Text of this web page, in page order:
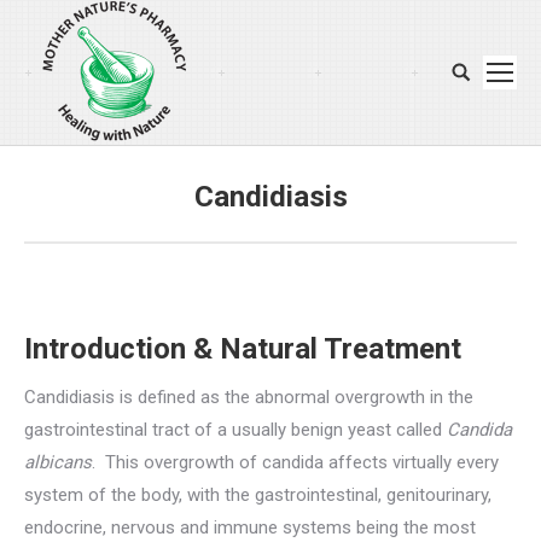
Search:
Candidiasis
Introduction & Natural Treatment
Candidiasis is defined as the abnormal overgrowth in the
gastrointestinal tract of a usually benign yeast called Candida
albicans. This overgrowth of candida affects virtually every
system of the body, with the gastrointestinal, genitourinary,
endocrine, nervous and immune systems being the most